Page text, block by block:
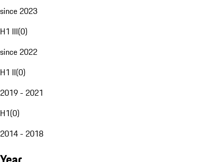
since 2023
H1 III(0)
since 2022
H1 II(0)
2019 - 2021
H1(0)
2014 - 2018